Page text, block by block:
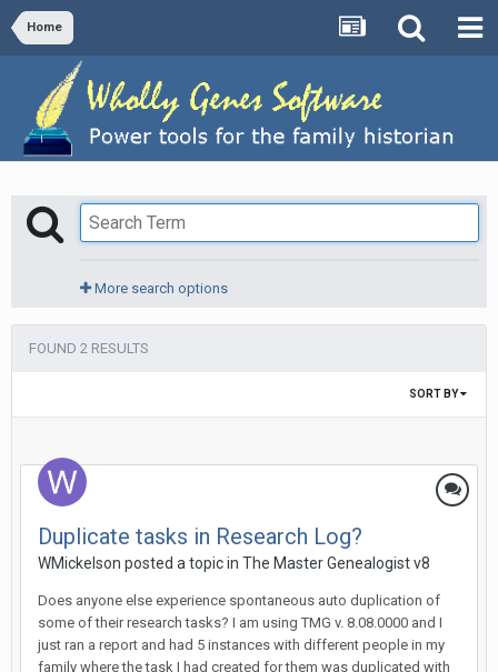
Home
More search options
FOUND 2 RESULTS
SORT BY
Duplicate tasks in Research Log?
WMickelson posted a topic in The Master Genealogist v8
Does anyone else experience spontaneous auto duplication of
some of their research tasks? I am using TMG v. 8.08.0000 and I
just ran a report and had 5 instances with different people in my
family where the task I had created for them was duplicated with